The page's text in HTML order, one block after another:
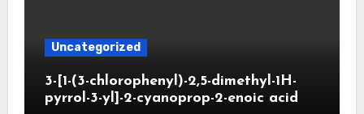
Uncategorized
3-[1-(3-chlorophenyl)-2,5-dimethyl-1H-
pyrrol-3-yl]-2-cyanoprop-2-enoic acid